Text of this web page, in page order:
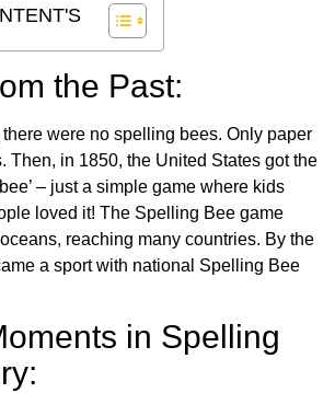
the Past:
were no spelling bees. Only paper
Then, in 1850, the United States got the
– just a simple game where kids
loved it! The Spelling Bee game
reaching many countries. By the
a sport with national Spelling Bee
in Spelling